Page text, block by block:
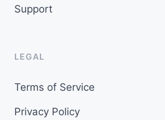
Support
LEGAL
Terms of Service
Privacy Policy